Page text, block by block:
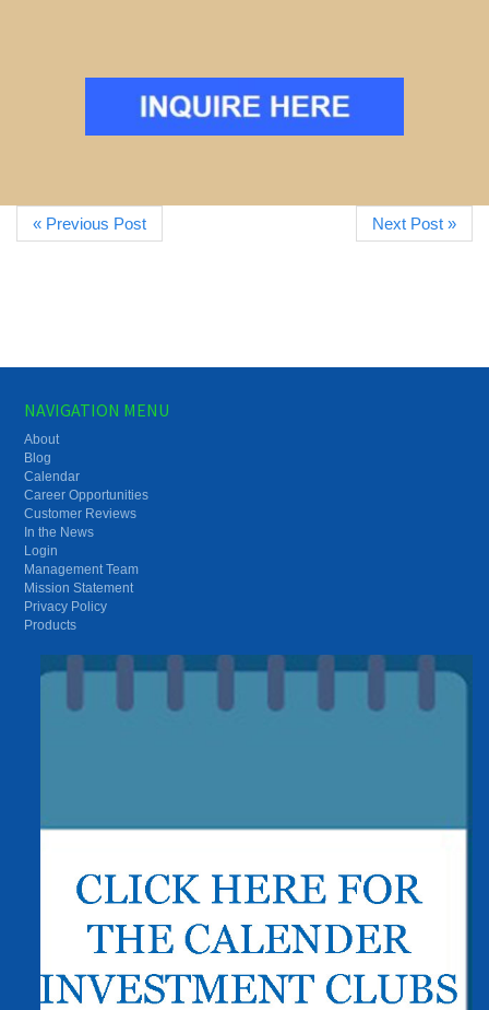
« Previous Post Next Post »
NAVIGATION MENU
About
Blog
Calendar
Career Opportunities
Customer Reviews
In the News
Login
Management Team
Mission Statement
Privacy Policy
Products